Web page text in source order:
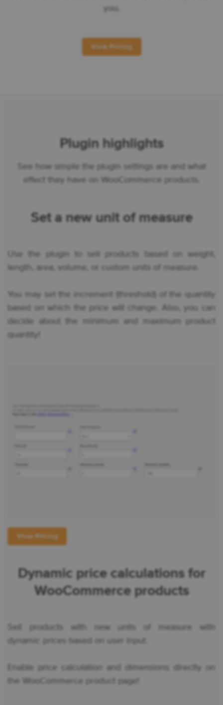
you.
View Pricing
Plugin highlights
See how simple the plugin settings are and what
effect they have on WooCommerce products.
Set a new unit of measure
Use the plugin to sell products based on weight,
length, area, volume, or custom units of measure.
You may set the increment (threshold) of the quantity
based on which the price will change. Also, you can
decide about the minimum and maximum product
quantity!
View Pricing
Dynamic price calculations for
WooCommerce products
Sell products with new units of measure with
dynamic prices based on user input.
Enable price calculation and dimensions directly on
the WooCommerce product page!